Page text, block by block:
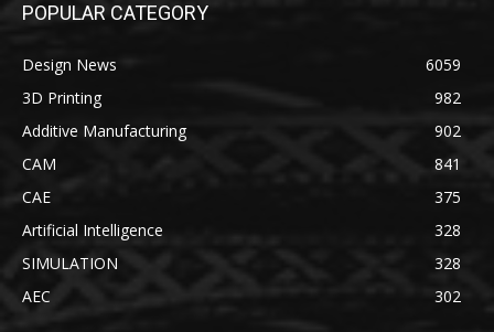
POPULAR CATEGORY
Design News
6059
3D Printing
982
Additive Manufacturing
902
CAM
841
CAE
375
Artificial Intelligence
328
SIMULATION
328
AEC
302